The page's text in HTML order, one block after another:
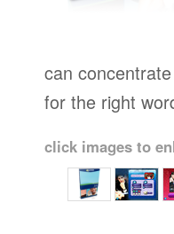
can
for the right
click images to